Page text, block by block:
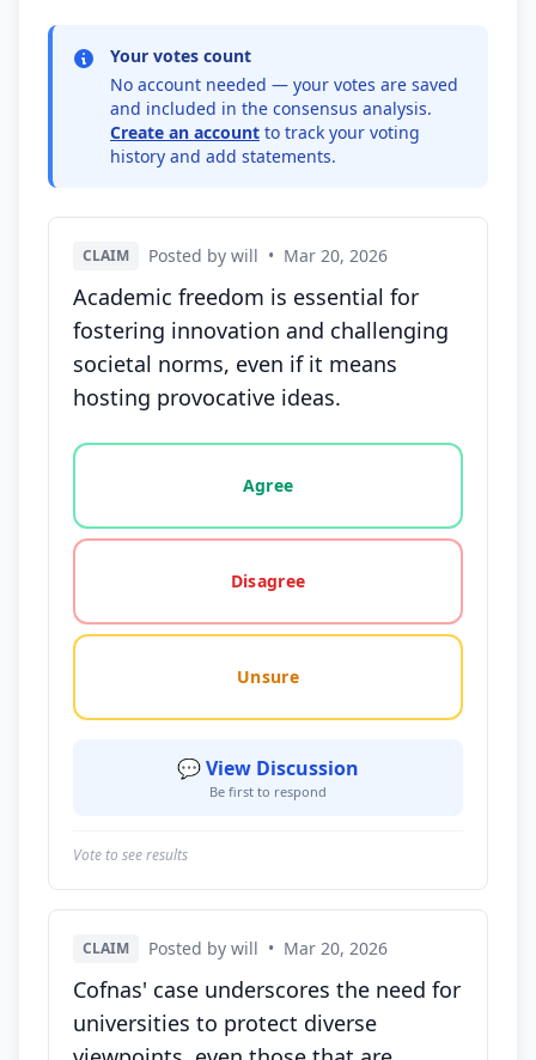
Your votes count
No account needed — your votes are saved
and included in the consensus analysis.
Create an account to track your voting
history and add statements.
CLAIM Posted by will • Mar 20, 2026
Academic freedom is essential for
fostering innovation and challenging
societal norms, even if it means
hosting provocative ideas.
Vote options for this statement: agree, disagree,
Agree
Disagree
Unsure
💬 View Discussion
Be first to respond
Vote to see results
CLAIM Posted by will • Mar 20, 2026
Cofnas' case underscores the need for
universities to protect diverse